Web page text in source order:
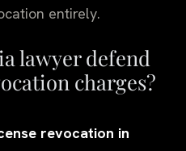
entirely.
lawyer defend
charges?
revocation in